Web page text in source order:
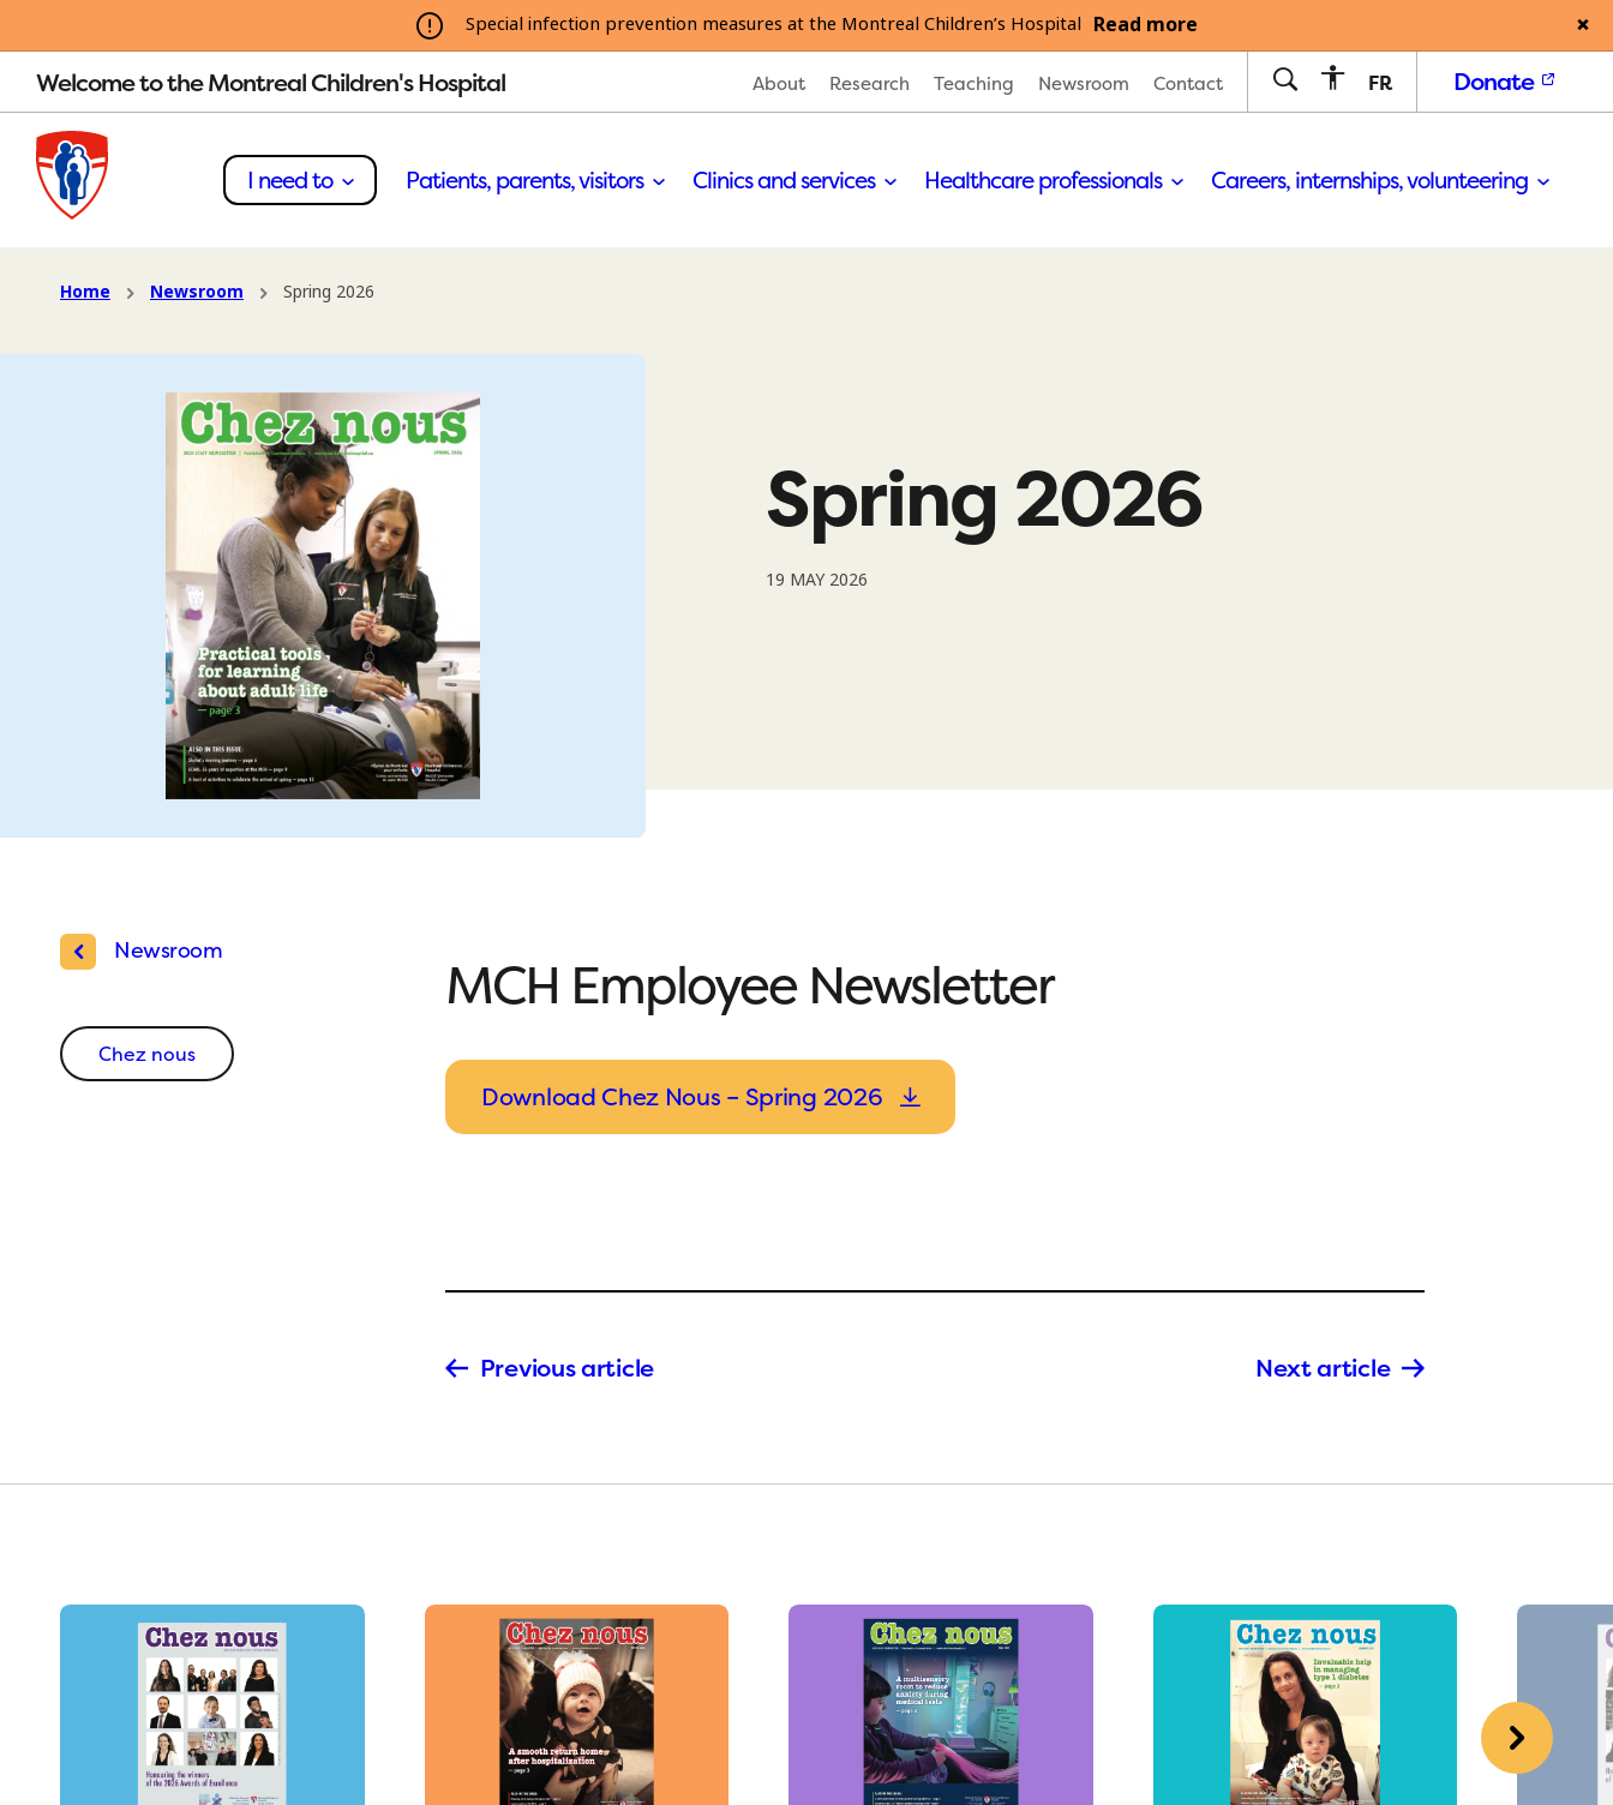
Special infection prevention measures at the Montreal Children’s Hospital Read more
Welcome to the Montreal Children's Hospital About Research Teaching Newsroom Contact FR Donate
I need to Patients, parents, visitors Clinics and services Healthcare professionals Careers, internships, volunteering
Home Newsroom Spring 2026
Spring 2026
19 MAY 2026
Newsroom
Chez nous
MCH Employee Newsletter
Download Chez Nous – Spring 2026
Previous article Next article